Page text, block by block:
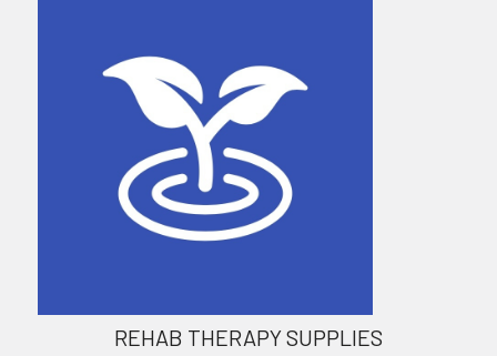
REHAB THERAPY SUPPLIES